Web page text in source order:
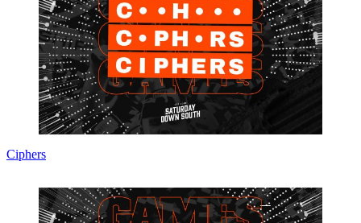
Ciphers